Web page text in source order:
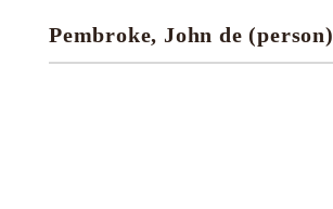
Research tools
Pembroke, John de (person)